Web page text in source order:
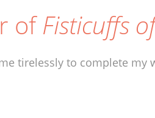
ofFisticuffs
tirelessly to complete my